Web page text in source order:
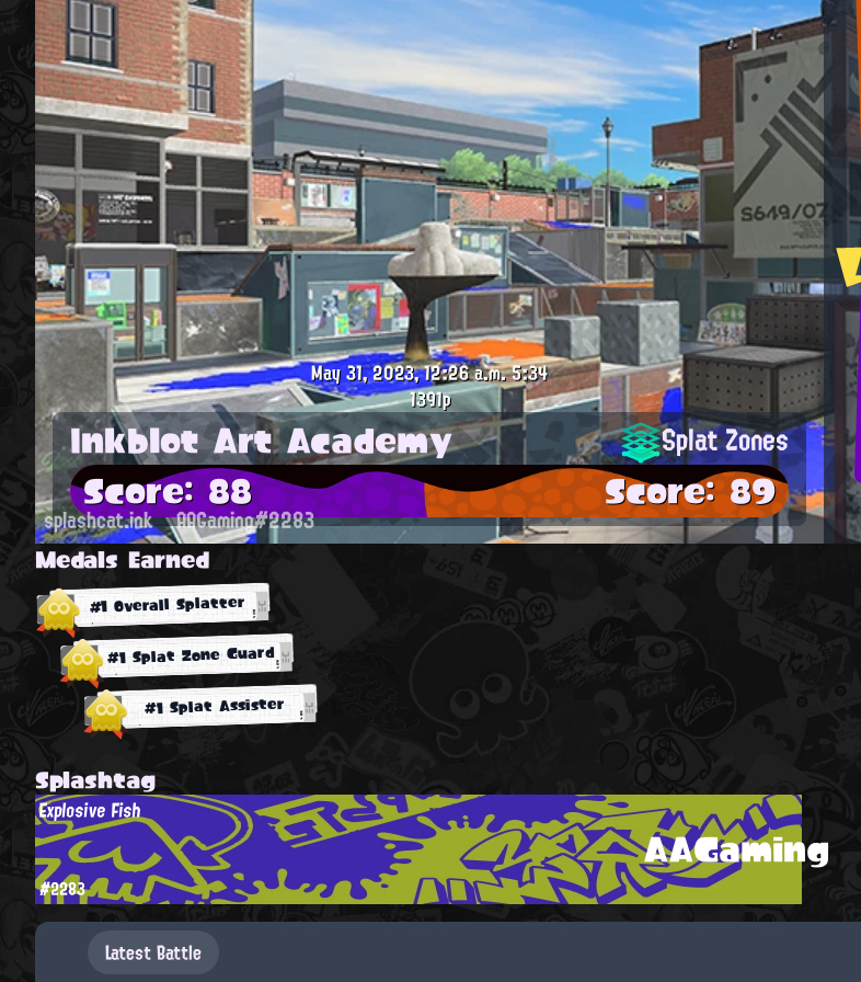
May 31, 2023, 12:26 a.m.5:34
1391p
Inkblot Art Academy Splat Zones
Score: 88 Score: 89
splashcat.ink AAGaming#2283
Medals Earned
#1 Overall Splatter
#1 Splat Zone Guard
#1 Splat Assister
Splashtag
AAGaming
Explosive Fish
#2283
Latest Battle